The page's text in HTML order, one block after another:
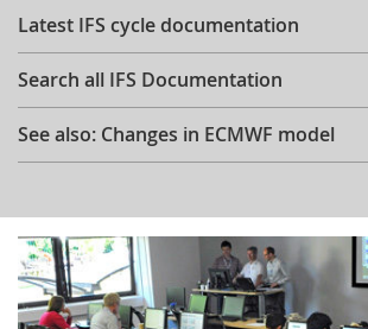
Latest IFS cycle documentation
Search all IFS Documentation
See also: Changes in ECMWF model